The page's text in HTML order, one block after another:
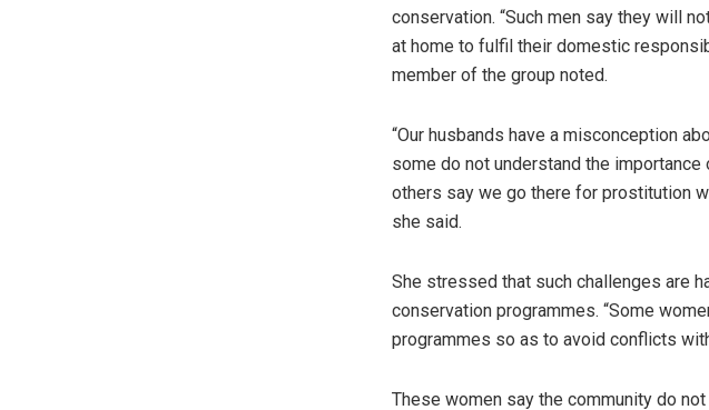
conservation. “Such men say they will
at home to fulfil their domestic
member of the group noted.
“Our husbands have a misconception
some do not understand the
others say we go there for prostitution
she said.
She stressed that such challenges are
conservation programmes. “Some
programmes so as to avoid conflicts
These women say the community do